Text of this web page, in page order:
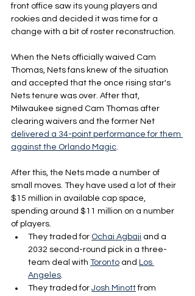
front office saw its young players and
rookies and decided it was time for a
change with a bit of roster reconstruction.
When the Nets officially waived Cam
Thomas, Nets fans knew of the situation
and accepted that the once rising star's
Nets tenure was over. After that,
Milwaukee signed Cam Thomas after
clearing waivers and the former Net
delivered a 34-point performance for them
against the Orlando Magic.
After this, the Nets made a number of
small moves. They have used a lot of their
$15 million in available cap space,
spending around $11 million on a number
of players.
They traded for Ochai Agbaji and a
2032 second-round pick in a three-
team deal with Toronto and Los
Angeles.
They traded for Josh Minott from